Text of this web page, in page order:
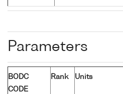
Parameters
BODC
CODE
Rank Units